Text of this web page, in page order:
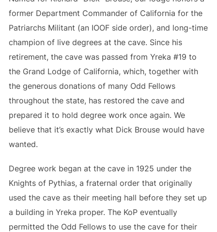
former Department Commander of California for the
Patriarchs Militant (an IOOF side order), and long-time
champion of live degrees at the cave. Since his
retirement, the cave was passed from Yreka #19 to
the Grand Lodge of California, which, together with
the generous donations of many Odd Fellows
throughout the state, has restored the cave and
prepared it to hold degree work once again. We
believe that it’s exactly what Dick Brouse would have
wanted.
Degree work began at the cave in 1925 under the
Knights of Pythias, a fraternal order that originally
used the cave as their meeting hall before they set up
a building in Yreka proper. The KoP eventually
permitted the Odd Fellows to use the cave for their